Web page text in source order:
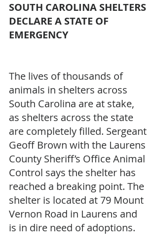
SOUTH CAROLINA SHELTERS
DECLARE A STATE OF
EMERGENCY
The lives of thousands of
animals in shelters across
South Carolina are at stake,
as shelters across the state
are completely filled. Sergeant
Geoff Brown with the Laurens
County Sheriff’s Office Animal
Control says the shelter has
reached a breaking point. The
shelter is located at 79 Mount
Vernon Road in Laurens and
is in dire need of adoptions.